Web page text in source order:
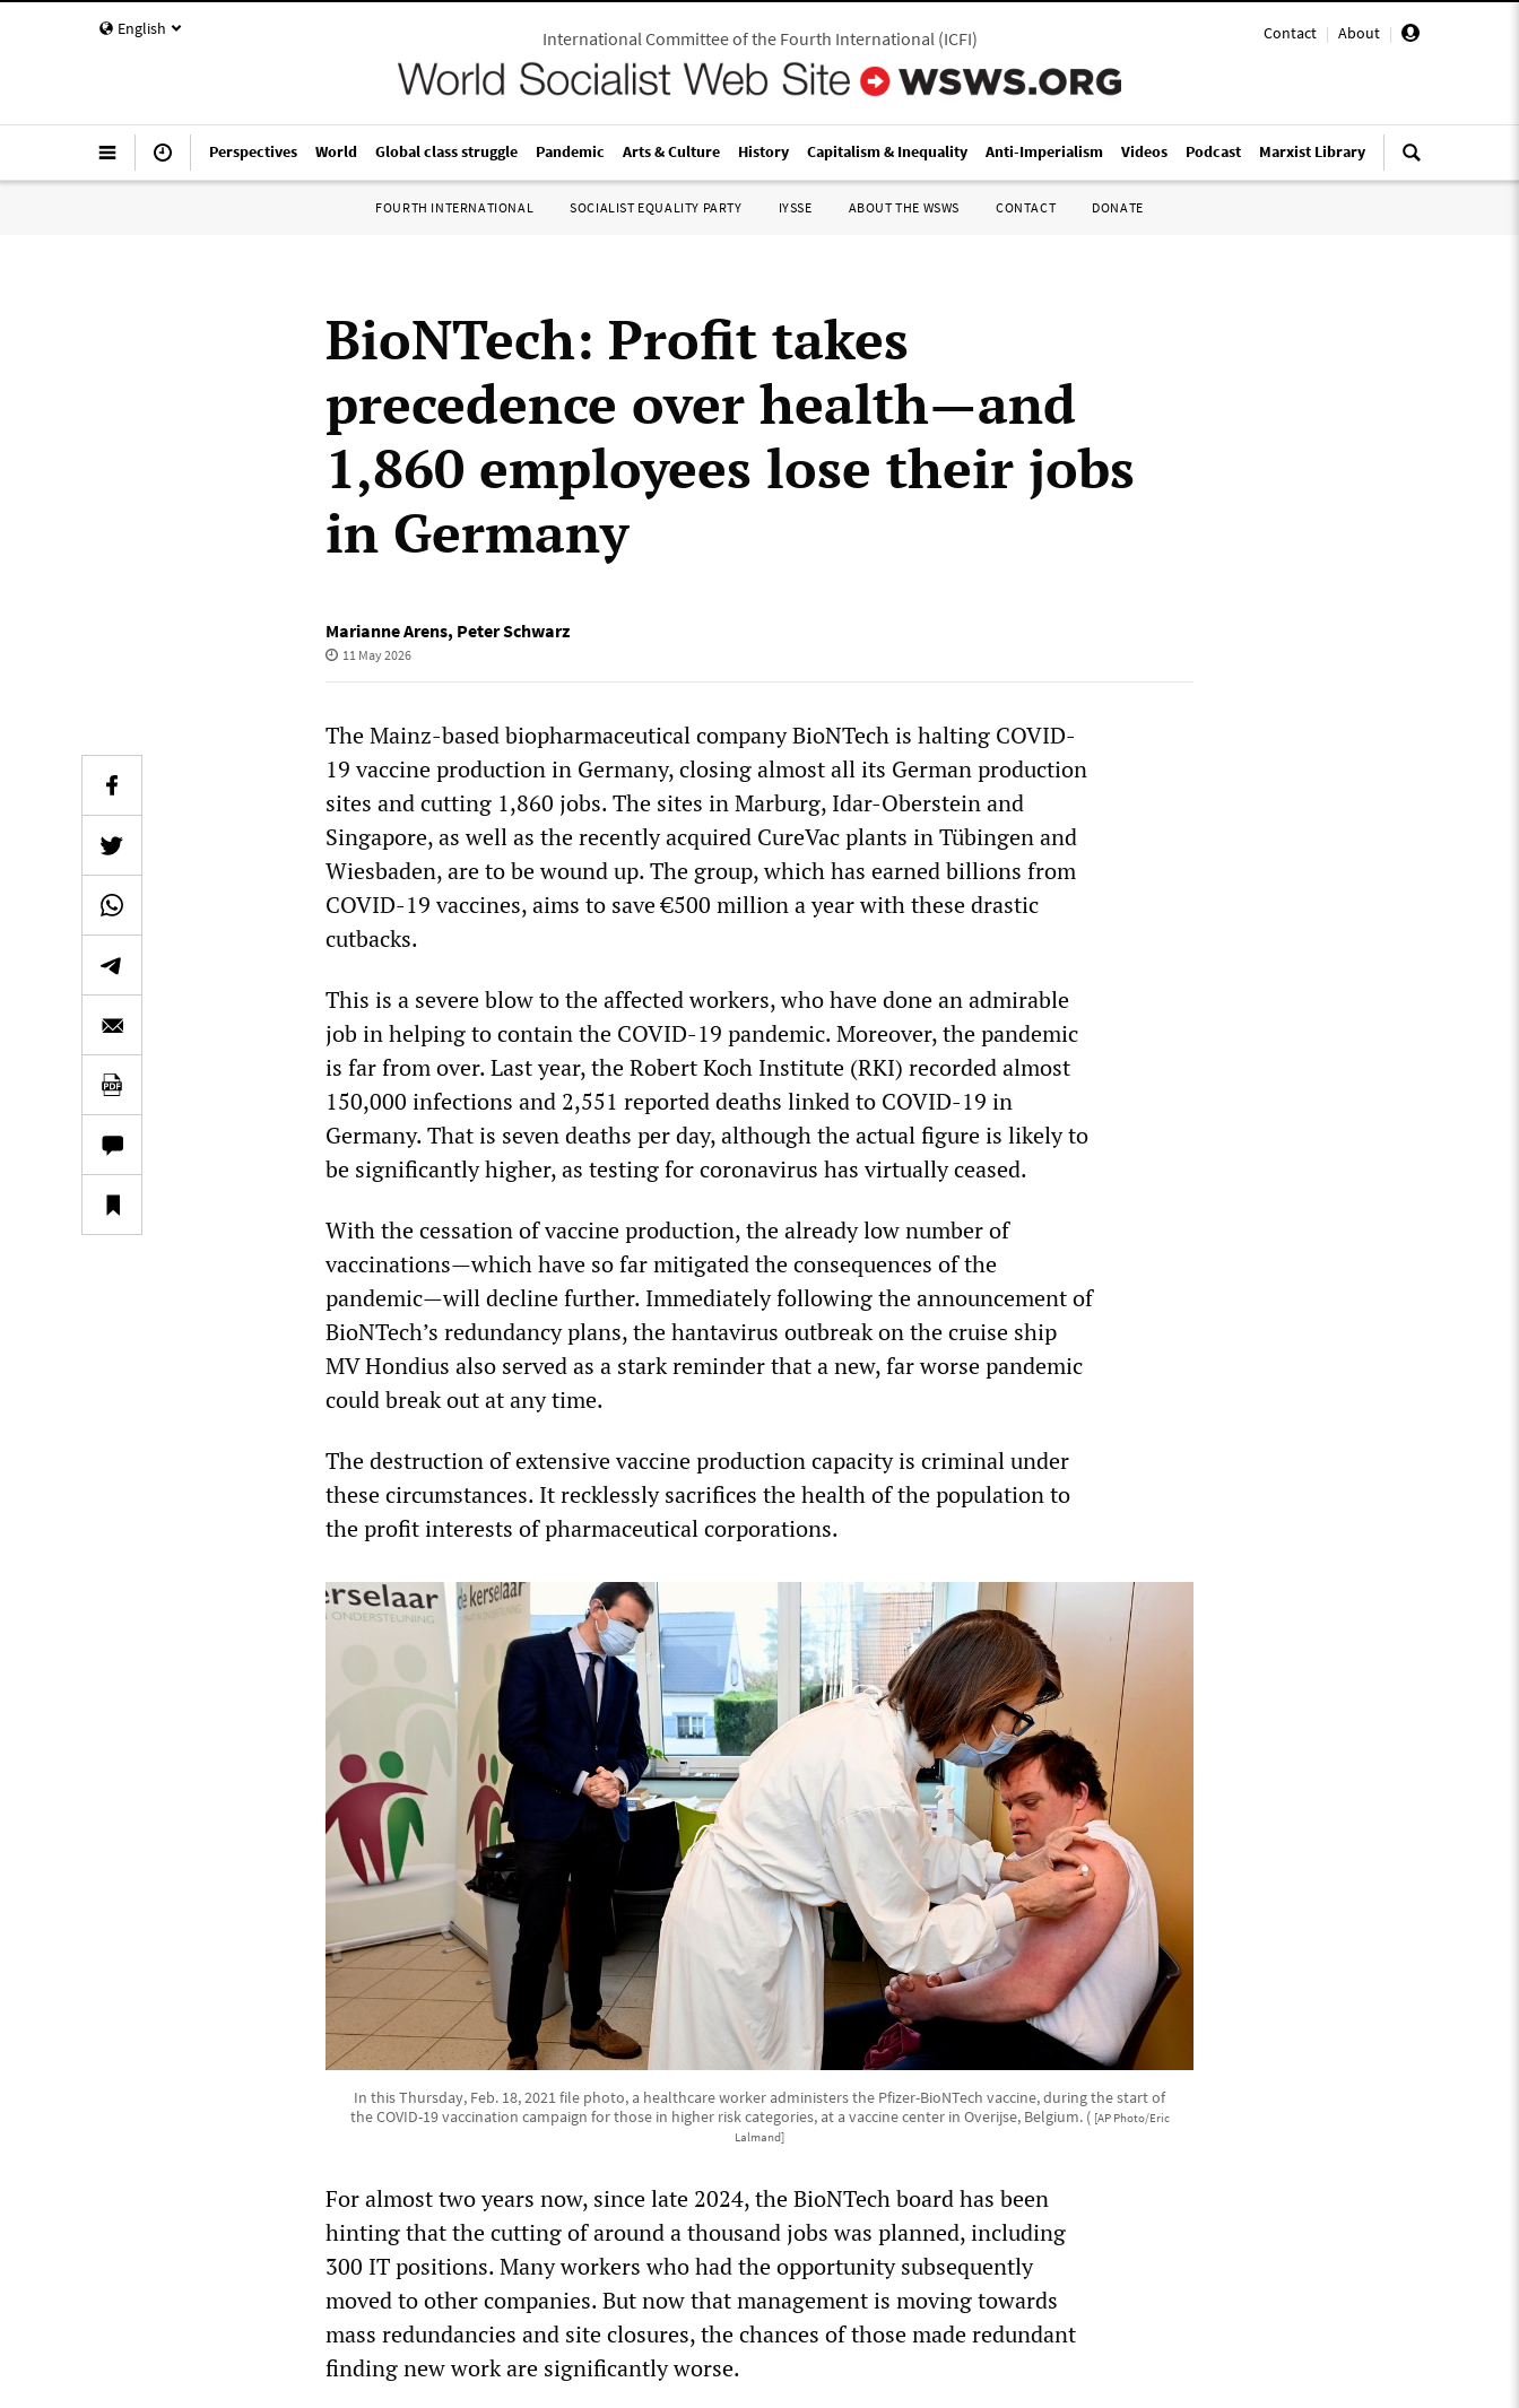
English Contact | About |
International Committee of the Fourth International(ICFI)
Perspectives World Global class struggle Pandemic Arts & Culture History Capitalism & Inequality Anti-Imperialism Videos Podcast Marxist Library
FOURTH INTERNATIONAL SOCIALIST EQUALITY PARTY IYSSE ABOUT THE WSWS CONTACT DONATE
BioNTech: Profit takes
precedence over health—and
1,860 employees lose their jobs
in Germany
Marianne Arens, Peter Schwarz
11 May 2026
The Mainz-based biopharmaceutical company BioNTech is halting COVID-
19 vaccine production in Germany, closing almost all its German production
sites and cutting 1,860 jobs. The sites in Marburg, Idar-Oberstein and
Singapore, as well as the recently acquired CureVac plants in Tübingen and
Wiesbaden, are to be wound up. The group, which has earned billions from
COVID-19 vaccines, aims to save €500 million a year with these drastic
cutbacks.
This is a severe blow to the affected workers, who have done an admirable
job in helping to contain the COVID-19 pandemic. Moreover, the pandemic
is far from over. Last year, the Robert Koch Institute (RKI) recorded almost
150,000 infections and 2,551 reported deaths linked to COVID-19 in
Germany. That is seven deaths per day, although the actual figure is likely to
be significantly higher, as testing for coronavirus has virtually ceased.
With the cessation of vaccine production, the already low number of
vaccinations—which have so far mitigated the consequences of the
pandemic—will decline further. Immediately following the announcement of
BioNTech’s redundancy plans, the hantavirus outbreak on the cruise ship
MV Hondius also served as a stark reminder that a new, far worse pandemic
could break out at any time.
The destruction of extensive vaccine production capacity is criminal under
these circumstances. It recklessly sacrifices the health of the population to
the profit interests of pharmaceutical corporations.
In this Thursday, Feb. 18, 2021 file photo, a healthcare worker administers the Pfizer-BioNTech vaccine, during the start of
the COVID-19 vaccination campaign for those in higher risk categories, at a vaccine center in Overijse, Belgium. ( [AP Photo/Eric
Lalmand]
For almost two years now, since late 2024, the BioNTech board has been
hinting that the cutting of around a thousand jobs was planned, including
300 IT positions. Many workers who had the opportunity subsequently
moved to other companies. But now that management is moving towards
mass redundancies and site closures, the chances of those made redundant
finding new work are significantly worse.